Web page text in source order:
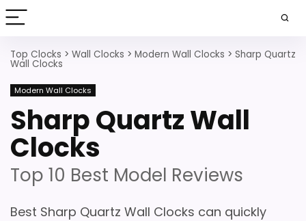
Top Clocks > Wall Clocks > Modern Wall Clocks > Sharp Quartz
Wall Clocks
Modern Wall Clocks
Sharp Quartz Wall
Clocks
Top 10 Best Model Reviews
Best Sharp Quartz Wall Clocks can quickly